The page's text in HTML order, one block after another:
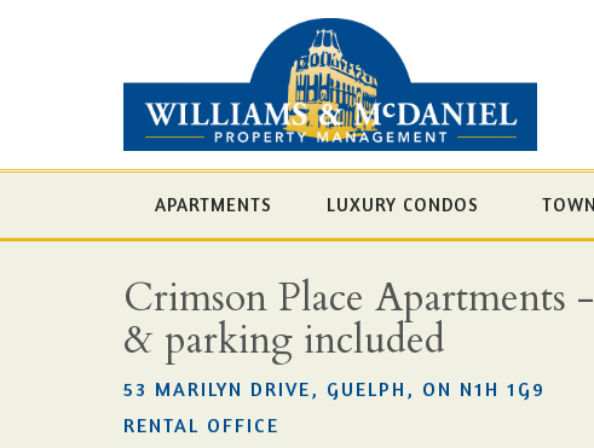
APARTMENTS LUXURY CONDOS
Crimson Place
& parking included
53 MARILYN DRIVE, GUELPH, ON N1H 1G9
RENTAL OFFICE